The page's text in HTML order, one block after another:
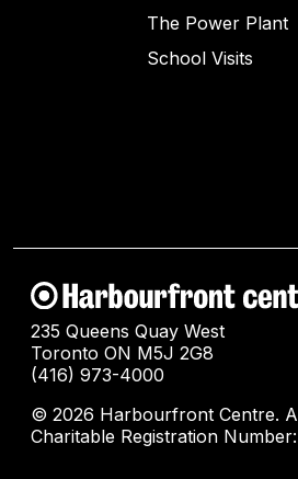
The Power Plant
School Visits
235 Queens Quay West
Toronto ON M5J 2G8
(416) 973-4000
© 2026 Harbourfront Centre.
Charitable Registration